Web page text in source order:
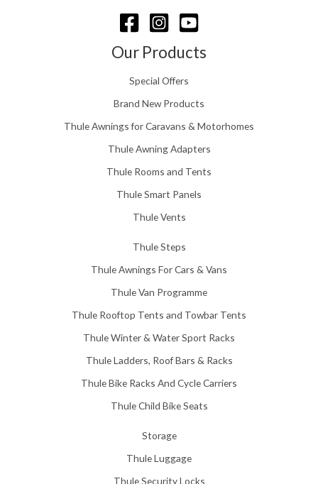
o
h
1
5
.
0
Our Products
Special Offers
Brand New Products
Thule Awnings for Caravans & Motorhomes
Thule Awning Adapters
Thule Rooms and Tents
Thule Smart Panels
Thule Vents
Thule Steps
Thule Awnings For Cars & Vans
Thule Van Programme
Thule Rooftop Tents and Towbar Tents
Thule Winter & Water Sport Racks
Thule Ladders, Roof Bars & Racks
Thule Bike Racks And Cycle Carriers
Thule Child Bike Seats
Storage
Thule Luggage
Thule Security Locks